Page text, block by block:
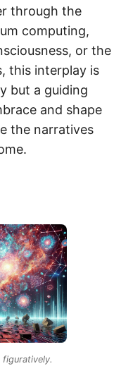
through the
computing,
or the
this interplay is
but a guiding
and shape
the narratives
figuratively.